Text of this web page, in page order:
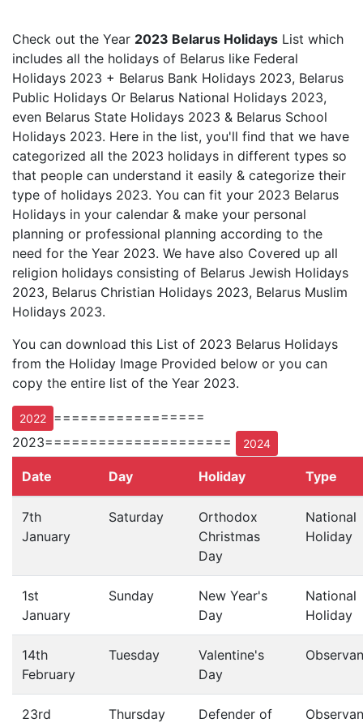
Check out the Year 2023 Belarus Holidays List which
includes all the holidays of Belarus like Federal
Holidays 2023 + Belarus Bank Holidays 2023, Belarus
Public Holidays Or Belarus National Holidays 2023,
even Belarus State Holidays 2023 & Belarus School
Holidays 2023. Here in the list, you'll find that we have
categorized all the 2023 holidays in different types so
that people can understand it easily & categorize their
type of holidays 2023. You can fit your 2023 Belarus
Holidays in your calendar & make your personal
planning or professional planning according to the
need for the Year 2023. We have also Covered up all
religion holidays consisting of Belarus Jewish Holidays
2023, Belarus Christian Holidays 2023, Belarus Muslim
Holidays 2023.
You can download this List of 2023 Belarus Holidays
from the Holiday Image Provided below or you can
copy the entire list of the Year 2023.
2022 =================
2023=====================
2024
Date Day Holiday Type
7th
January
Saturday
Orthodox
Christmas
Day
National
Holiday
1st
January
Sunday
New Year's
Day
National
Holiday
14th
February
Tuesday
Valentine's
Day
23rd
Thursday
Defender of